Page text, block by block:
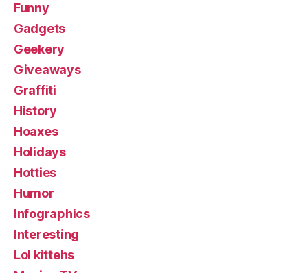
Funny
Gadgets
Geekery
Giveaways
Graffiti
History
Hoaxes
Holidays
Hotties
Humor
Infographics
Interesting
Lol kittehs